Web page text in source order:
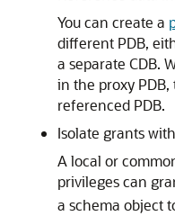
You can create a
different PDB,
a separate CDB.
in the proxy
referenced PDB.
Isolate grants
A local or
privileges can
a schema object